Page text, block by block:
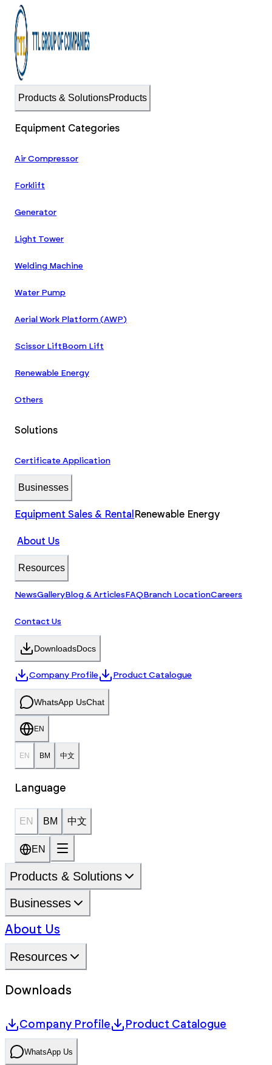
Products & SolutionsProducts
Equipment Categories
Air Compressor
Forklift
Generator
Light Tower
Welding Machine
Water Pump
Aerial Work Platform (AWP)
Scissor Lift Boom Lift
Renewable Energy
Others
Solutions
Certificate Application
Businesses
Equipment Sales & Rental Renewable Energy
About Us
Resources
NewsGallery Blog & Articles FAQ Branch LocationCareers
Contact Us
DownloadsDocs
Company Profile Product Catalogue
WhatsApp UsChat
EN
EN BM 中文
Language
EN BM 中文
EN
Products & Solutions
Businesses
About Us
Resources
Downloads
Company Profile Product Catalogue
WhatsApp Us